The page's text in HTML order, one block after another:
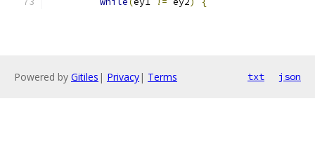
Powered by Gitiles | Privacy| Terms txt json